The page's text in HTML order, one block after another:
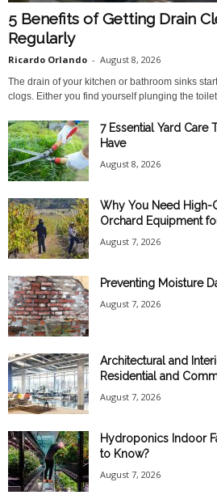
5 Benefits of Getting Drain
Regularly
Ricardo Orlando - August 8, 2026
The drain of your kitchen or bathroom sinks
clogs. Either you find yourself plunging the toilet
7 Essential Yard Care
Have
August 8, 2026
Why You Need High-
Orchard Equipment
August 7, 2026
Preventing Moisture
August 7, 2026
Architectural and
Residential and
August 7, 2026
Hydroponics Indoor
to Know?
August 7, 2026